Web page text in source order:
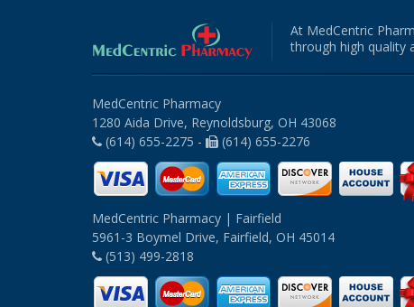
At MedCentric
through high quality
MedCentric Pharmacy
1280 Aida Drive, Reynoldsburg, OH 43068
(614) 655-2275 -
(614) 655-2276
MedCentric Pharmacy | Fairfield
5961-3 Boymel Drive, Fairfield, OH 45014
(513) 499-2818